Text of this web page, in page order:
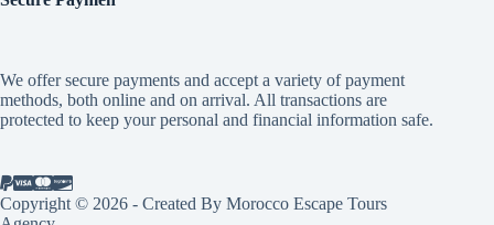
We offer secure payments and accept a variety of payment
methods, both online and on arrival. All transactions are
protected to keep your personal and financial information safe.
Copyright © 2026 - Created By Morocco Escape Tours